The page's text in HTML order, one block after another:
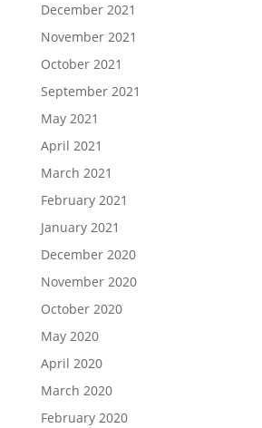
December 2021
November 2021
October 2021
September 2021
May 2021
April 2021
March 2021
February 2021
January 2021
December 2020
November 2020
October 2020
May 2020
April 2020
March 2020
February 2020